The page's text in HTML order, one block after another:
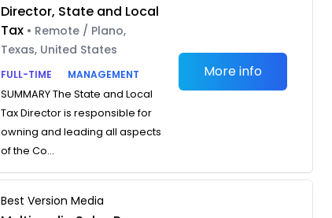
Director, State and Local
Tax • Remote / Plano,
Texas, United States
FULL-TIME
MANAGEMENT
SUMMARY The State and Local
Tax Director is responsible for
owning and leading all aspects
of the Co...
More info
Best Version Media